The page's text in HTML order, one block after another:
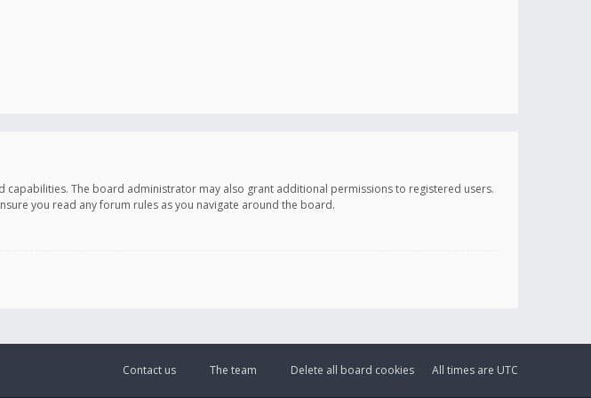
The board administrator may also grant additional permissions to registered users.
you read any forum rules as you navigate around the board.
All times are UTC
Delete all board cookies
The team
Contact us